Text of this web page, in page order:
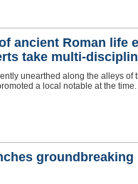
ancient Roman life
take multi-
unearthed along the alleys of
a local notable at the time.